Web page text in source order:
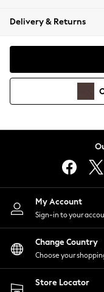
Coats &
Hoodies &
Lingerie
Nightwear
Shirts &
Shorts
Skirts
Suits &
Sportswear
Swimwear
Delivery & Returns
My Account
Sign-in to your
Change Country
Choose your
Store Locator